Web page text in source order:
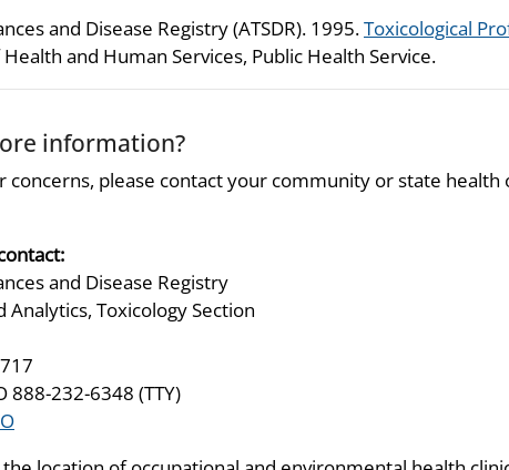
and Disease Registry (ATSDR). 1995.Toxicological
and Human Services, Public Health Service.
information?
concerns, please contact your community or state
and Disease Registry
Toxicology Section
888-232-6348 (TTY)